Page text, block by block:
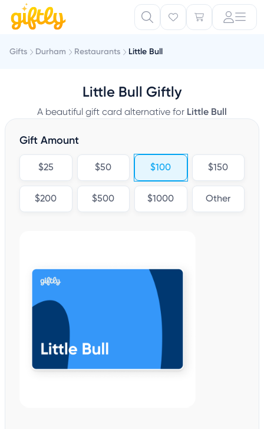
Gifts Durham Restaurants Little Bull
Little Bull Giftly
A beautiful gift card alternative for Little Bull
Gift Amount
$25 $50 $100 $150
$200 $500 $1000 Other